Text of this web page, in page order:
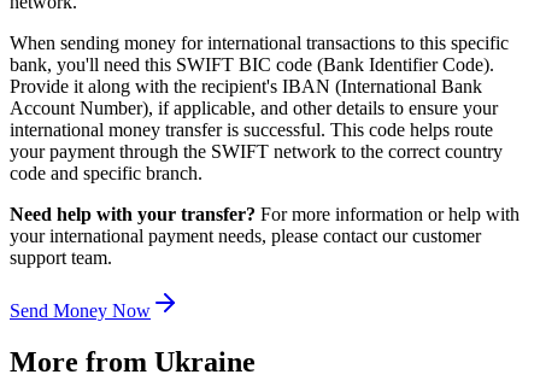
When sending money for international transactions to this specific
bank, you'll need this SWIFT BIC code (Bank Identifier Code).
Provide it along with the recipient's IBAN (International Bank
Account Number), if applicable, and other details to ensure your
international money transfer is successful. This code helps route
your payment through the SWIFT network to the correct country
code and specific branch.
Need help with your transfer? For more information or help with
your international payment needs, please contact our customer
support team.
Send Money Now
More from Ukraine